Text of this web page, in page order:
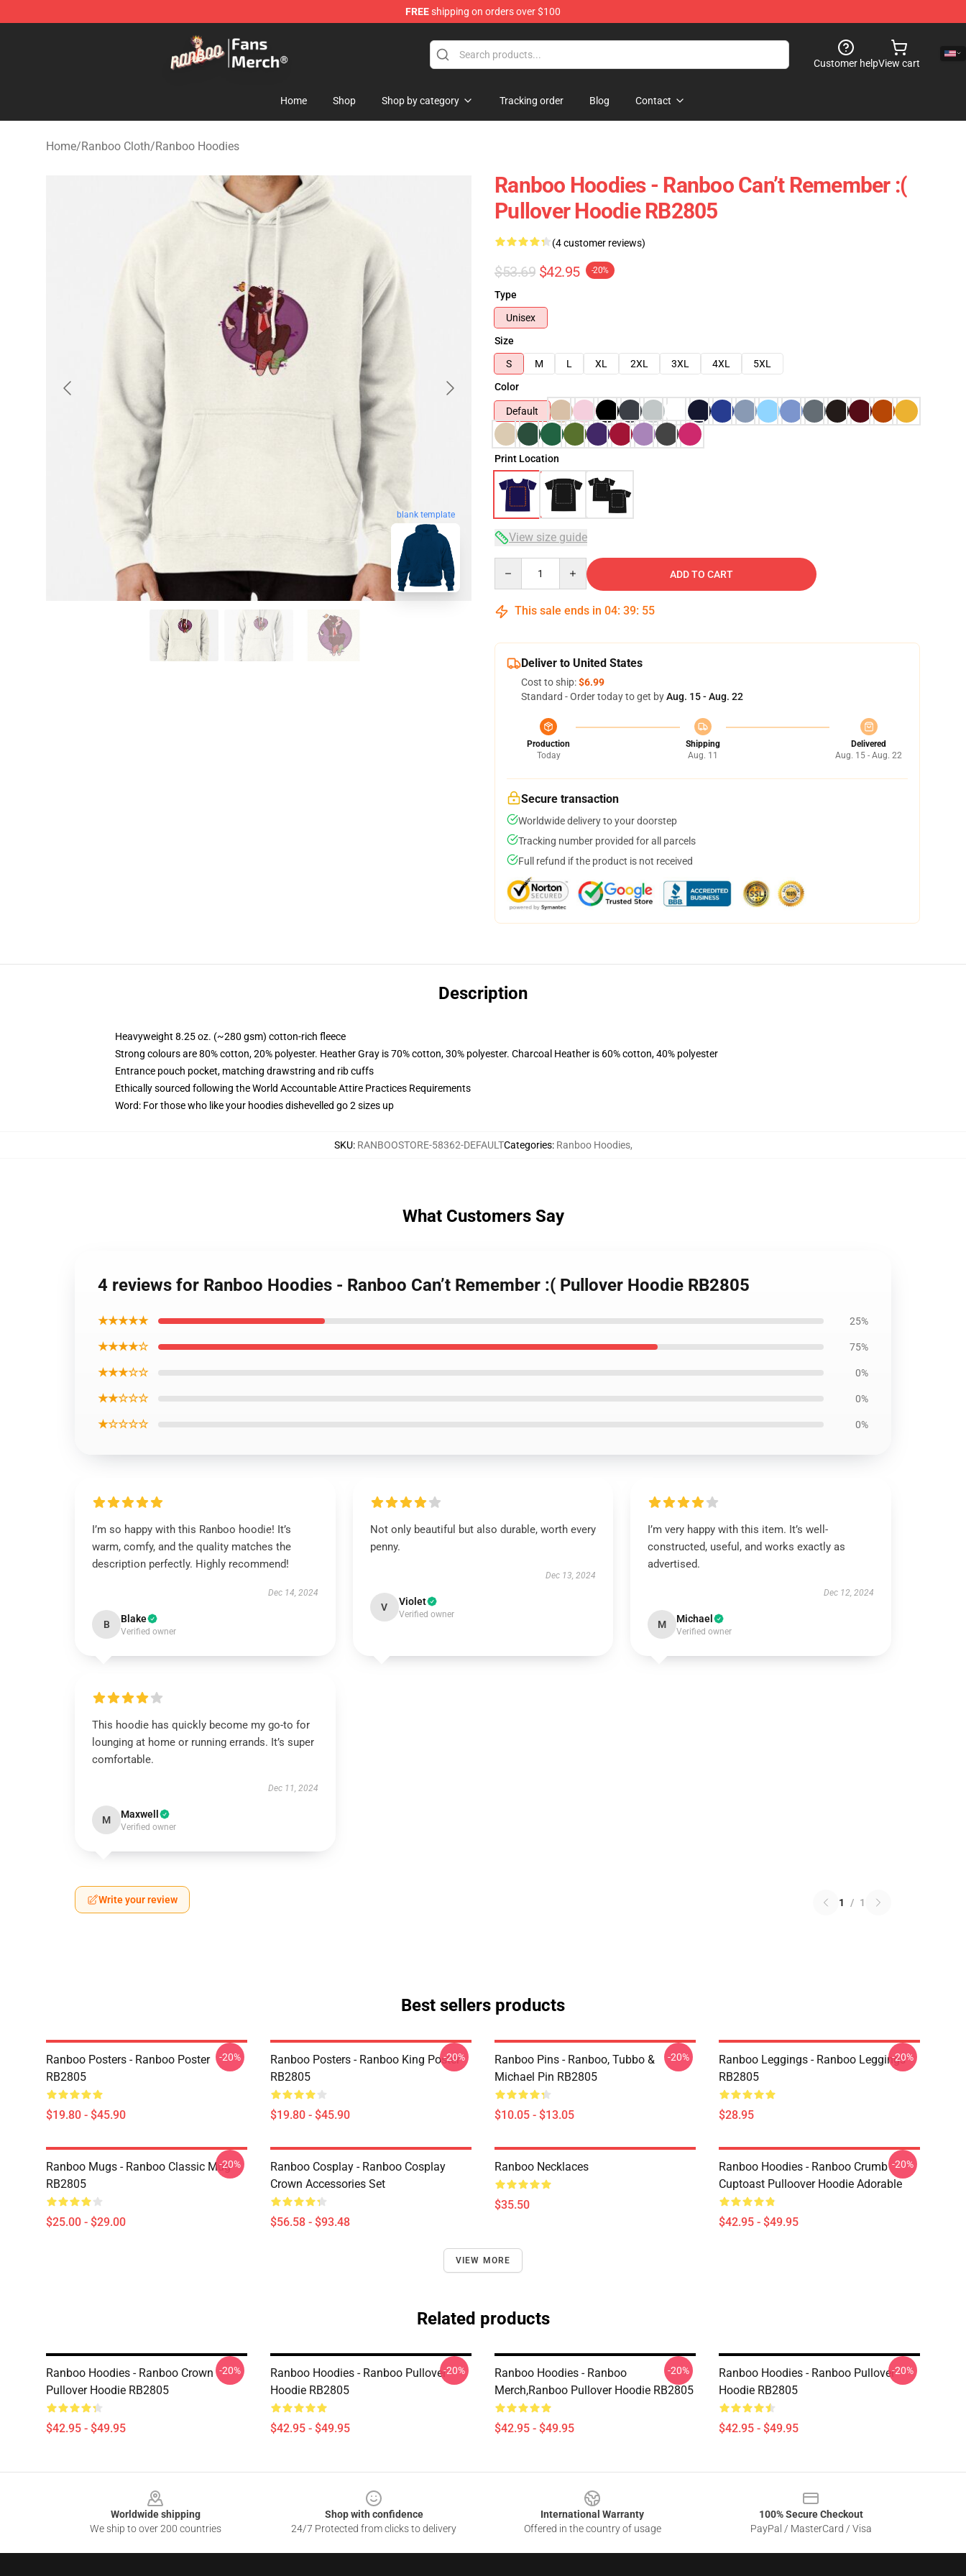
FREEshipping on orders over $100
Ranboo Store - Official Ranboo Merchandise Shop
Customer helpView cart
Home Shop Shop by category Tracking order Blog Contact
Home/Ranboo Cloth/Ranboo Hoodies
blank template
Ranboo Hoodies - Ranboo Can’t Remember :(
Pullover Hoodie RB2805
(4 customer reviews)
$53.69 $42.95 -20%
Type
Unisex
Size
S
M L XL 2XL 3XL 4XL
5XL
Color
Default
Print Location
View size guide
ADD TO CART
This sale ends in 04: 39: 54
Deliver to United States
Cost to ship:$6.99
Standard - Order today to get byAug. 15 - Aug. 22
Production
Today
Shipping
Aug. 11
Delivered
Aug. 15 - Aug. 22
Secure transaction
Worldwide delivery to your doorstep
Tracking number provided for all parcels
Full refund if the product is not received
Description
Heavyweight 8.25 oz. (~280 gsm) cotton-rich fleece
Strong colours are 80% cotton, 20% polyester. Heather Gray is 70% cotton, 30% polyester. Charcoal Heather is 60% cotton, 40% polyester
Entrance pouch pocket, matching drawstring and rib cuffs
Ethically sourced following the World Accountable Attire Practices Requirements
Word: For those who like your hoodies dishevelled go 2 sizes up
SKU: RANBOOSTORE-58362-DEFAULTCategories: Ranboo Hoodies,
What Customers Say
4 reviews for Ranboo Hoodies - Ranboo Can’t Remember :( Pullover Hoodie RB2805
★★★★★ 25%
★★★★☆ 75%
★★★☆☆ 0%
★★☆☆☆ 0%
★☆☆☆☆ 0%
I’m so happy with this Ranboo hoodie! It’s
warm, comfy, and the quality matches the
description perfectly. Highly recommend!
Dec 14, 2024
B Blake
Verified owner
Not only beautiful but also durable, worth every
penny.
Dec 13, 2024
V Violet
Verified owner
I’m very happy with this item. It’s well-
constructed, useful, and works exactly as
advertised.
Dec 12, 2024
M Michael
Verified owner
This hoodie has quickly become my go-to for
lounging at home or running errands. It’s super
comfortable.
Dec 11, 2024
M Maxwell
Verified owner
Write your review 1 / 1
Best sellers products
Ranboo Posters - Ranboo Poster
RB2805
$19.80 - $45.90
-20%
Ranboo Posters - Ranboo King Poster
RB2805
$19.80 - $45.90
-20%
Ranboo Pins - Ranboo, Tubbo &
Michael Pin RB2805
$10.05 - $13.05
-20%
Ranboo Leggings - Ranboo Leggings
RB2805
$28.95
-20%
Ranboo Mugs - Ranboo Classic Mug
RB2805
$25.00 - $29.00
-20%
Ranboo Cosplay - Ranboo Cosplay
Crown Accessories Set
$56.58 - $93.48
Ranboo Necklaces
$35.50
Ranboo Hoodies - Ranboo Crumb
Cuptoast Pulloover Hoodie Adorable
$42.95 - $49.95
-20%
VIEW MORE
Related products
Ranboo Hoodies - Ranboo Crown
Pullover Hoodie RB2805
$42.95 - $49.95
-20%
Ranboo Hoodies - Ranboo Pullover
Hoodie RB2805
$42.95 - $49.95
-20%
Ranboo Hoodies - Ranboo
Merch,Ranboo Pullover Hoodie RB2805
$42.95 - $49.95
-20%
Ranboo Hoodies - Ranboo Pullover
Hoodie RB2805
$42.95 - $49.95
-20%
Worldwide shipping
We ship to over 200 countries
Shop with confidence
24/7 Protected from clicks to delivery
International Warranty
Offered in the country of usage
100% Secure Checkout
PayPal / MasterCard / Visa